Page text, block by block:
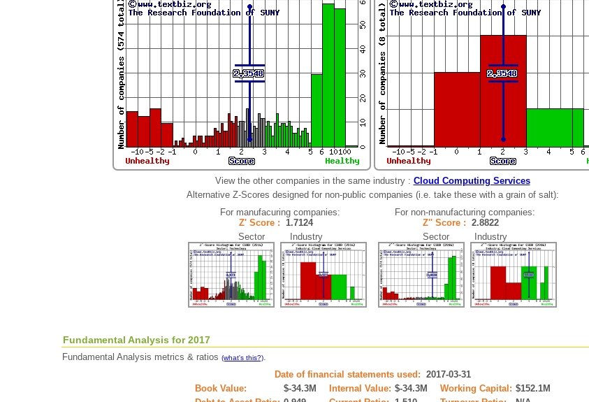
View the other companies in the same industry : Cloud Computing Services
Alternative Z-Scores designed for non-public companies (i.e. take these with a grain of salt):
For manufacuring companies:
Z' Score : 1.7124
Sector Industry
For non-manufacturing companies:
Z'' Score : 2.8822
Sector Industry
Fundamental Analysis for 2017
Fundamental Analysis metrics & ratios (what's this?).
Date of financial statements used: 2017-03-31
Book Value:
$-34.3M Internal Value: $-34.3M Working Capital: $152.1M